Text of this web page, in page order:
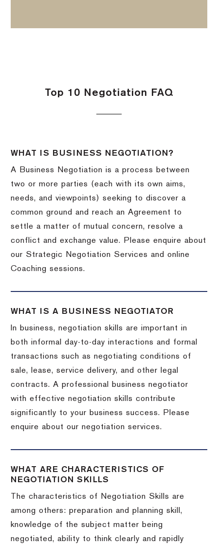
Top 10 Negotiation FAQ
WHAT IS BUSINESS NEGOTIATION?
A Business Negotiation is a process between
two or more parties (each with its own aims,
needs, and viewpoints) seeking to discover a
common ground and reach an Agreement to
settle a matter of mutual concern, resolve a
conflict and exchange value. Please enquire about
our Strategic Negotiation Services and online
Coaching sessions.
WHAT IS A BUSINESS NEGOTIATOR
In business, negotiation skills are important in
both informal day-to-day interactions and formal
transactions such as negotiating conditions of
sale, lease, service delivery, and other legal
contracts. A professional business negotiator
with effective negotiation skills contribute
significantly to your business success. Please
enquire about our negotiation services.
WHAT ARE CHARACTERISTICS OF
NEGOTIATION SKILLS
The characteristics of Negotiation Skills are
among others: preparation and planning skill,
knowledge of the subject matter being
negotiated, ability to think clearly and rapidly